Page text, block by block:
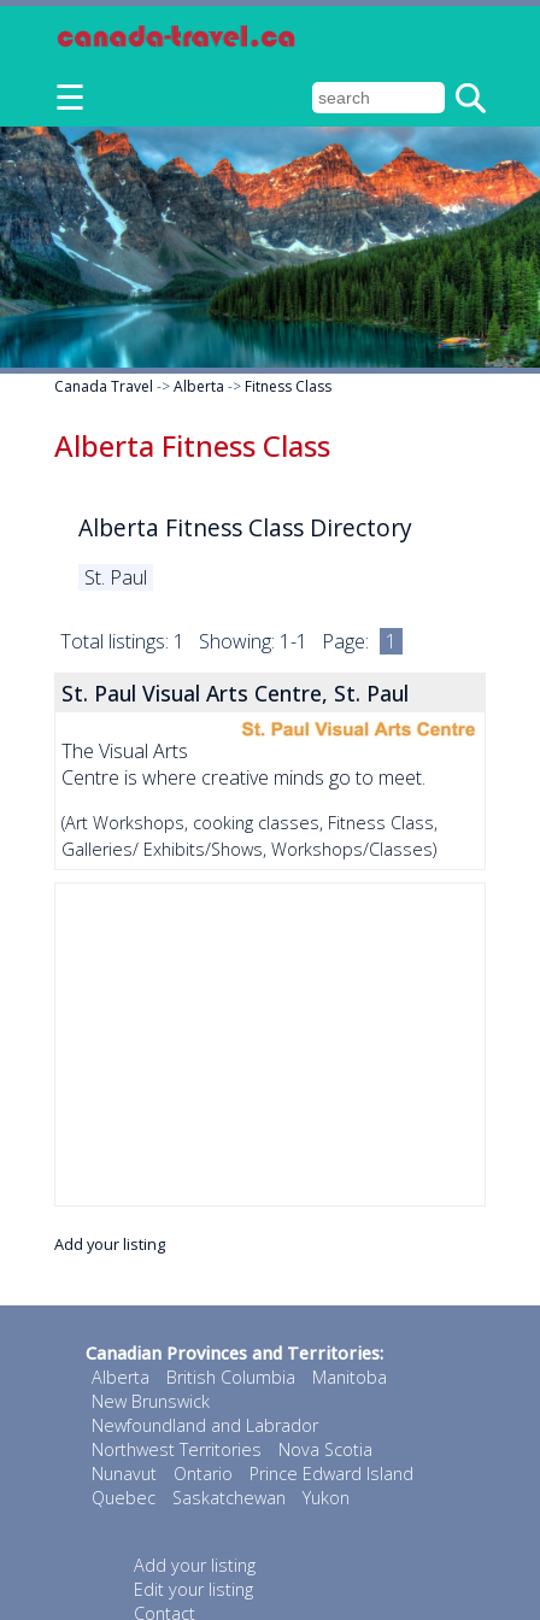
☰
Canada Travel ->Alberta ->Fitness Class
Alberta Fitness Class
Alberta Fitness Class Directory
St. Paul
Total listings: 1 Showing: 1-1 Page: 1
St. Paul Visual Arts Centre, St. Paul
The Visual Arts
Centre is where creative minds go to meet.
(Art Workshops, cooking classes, Fitness Class,
Galleries/ Exhibits/Shows, Workshops/Classes)
Add your listing
Canadian Provinces and Territories:
Alberta
British Columbia
Manitoba
New Brunswick
Newfoundland and Labrador
Northwest Territories
Nova Scotia
Nunavut
Ontario
Prince Edward Island
Quebec
Saskatchewan Yukon
Add your listing
Edit your listing
Contact